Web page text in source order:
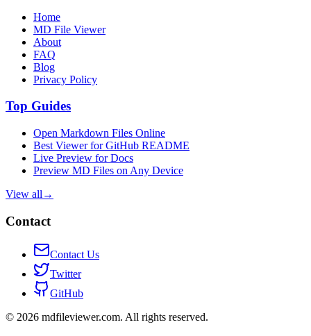
Home
MD File Viewer
About
FAQ
Blog
Privacy Policy
Top Guides
Open Markdown Files Online
Best Viewer for GitHub README
Live Preview for Docs
Preview MD Files on Any Device
View all →
Contact
Contact Us
Twitter
GitHub
© 2026 mdfileviewer.com. All rights reserved.